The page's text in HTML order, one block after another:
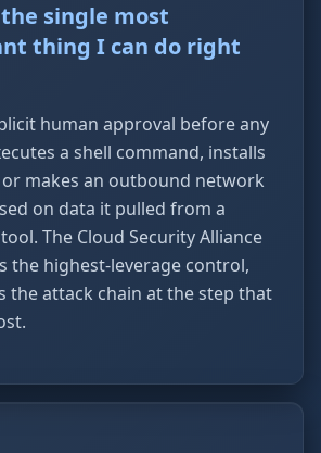
single most
thing I can do right
human approval before any
a shell command, installs
or makes an outbound network
on data it pulled from a
The Cloud Security Alliance
the highest-leverage control,
the attack chain at the step that